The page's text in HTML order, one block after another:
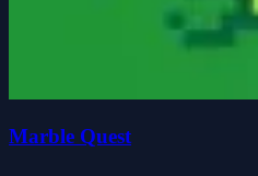
Marble Quest